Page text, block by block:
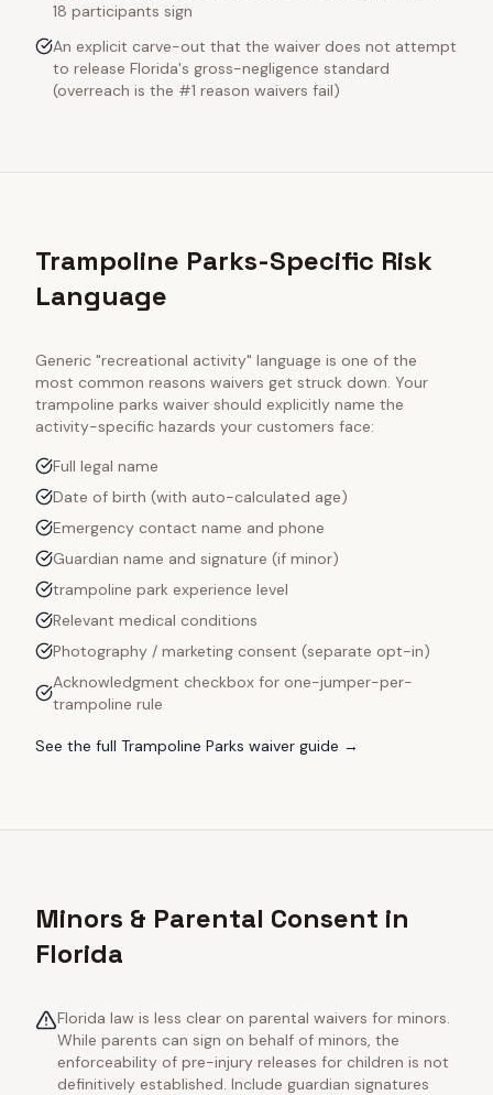
18 participants sign
An explicit carve-out that the waiver does not attempt
to release Florida's gross-negligence standard
(overreach is the #1 reason waivers fail)
Trampoline Parks-Specific Risk
Language
Generic "recreational activity" language is one of the
most common reasons waivers get struck down. Your
trampoline parks waiver should explicitly name the
activity-specific hazards your customers face:
Full legal name
Date of birth (with auto-calculated age)
Emergency contact name and phone
Guardian name and signature (if minor)
trampoline park experience level
Relevant medical conditions
Photography / marketing consent (separate opt-in)
Acknowledgment checkbox for one-jumper-per-
trampoline rule
See the full Trampoline Parks waiver guide →
Minors & Parental Consent in
Florida
Florida law is less clear on parental waivers for minors.
While parents can sign on behalf of minors, the
enforceability of pre-injury releases for children is not
definitively established. Include guardian signatures